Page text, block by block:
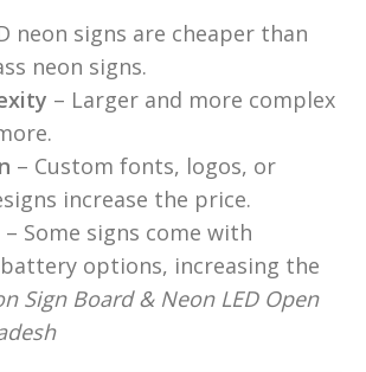
neon signs are cheaper than
neon signs.
– Larger and more complex
– Custom fonts, logos, or
increase the price.
– Some signs come with
options, increasing the
Sign Board & Neon LED Open